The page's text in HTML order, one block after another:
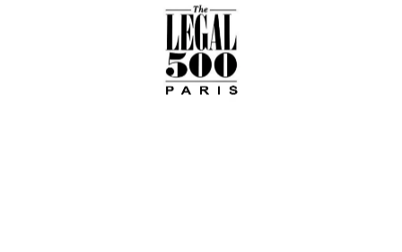
Classification LEGAL 500 Paris 2017
Recommended